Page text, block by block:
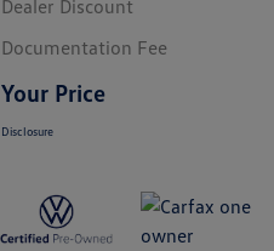
Dealer Discount
Documentation Fee
Your Price
Disclosure